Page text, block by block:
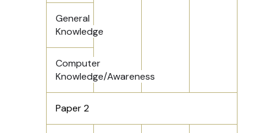
General
Knowledge
Computer
Knowledge/Awareness
Paper 2